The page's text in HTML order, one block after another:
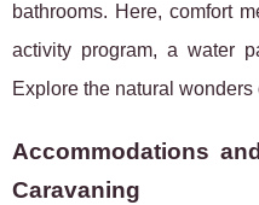
bathrooms. Here, comfort
activity program, a water
Explore the natural wonders
Accommodations
Caravaning